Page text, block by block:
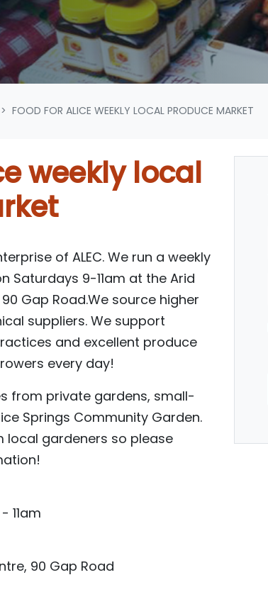
FOOD FOR ALICE WEEKLY LOCAL PRODUCE MARKET
weekly local
of ALEC. We run a weekly
Saturdays 9-11am at the Arid
Gap Road.We source higher
suppliers. We support
and excellent produce
every day!
from private gardens, small-
Springs Community Garden.
local gardeners so please
11am
90 Gap Road